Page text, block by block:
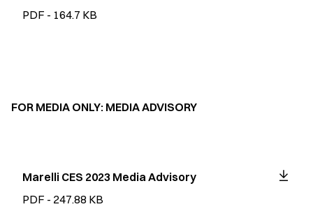
PDF - 164.7 KB
FOR MEDIA ONLY: MEDIA ADVISORY
Marelli CES 2023 Media Advisory
PDF - 247.88 KB